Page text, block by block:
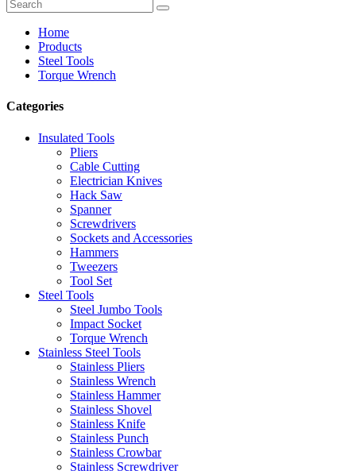
Home
Products
Steel Tools
Torque Wrench
Categories
Insulated Tools
Pliers
Cable Cutting
Electrician Knives
Hack Saw
Spanner
Screwdrivers
Sockets and Accessories
Hammers
Tweezers
Tool Set
Steel Tools
Steel Jumbo Tools
Impact Socket
Torque Wrench
Stainless Steel Tools
Stainless Pliers
Stainless Wrench
Stainless Hammer
Stainless Shovel
Stainless Knife
Stainless Punch
Stainless Crowbar
Stainless Screwdriver